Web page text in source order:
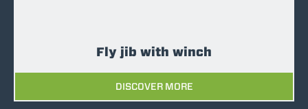
Fly jib with winch
DISCOVER MORE